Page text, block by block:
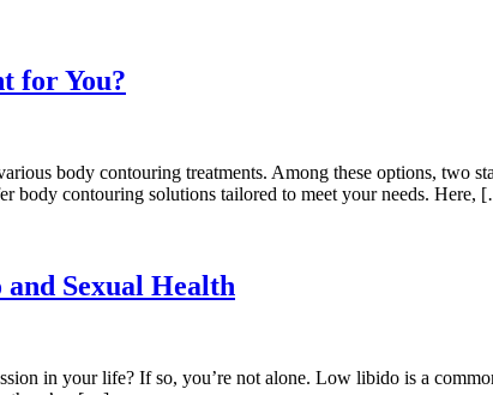
for You?
body contouring treatments. Among these options, two
body contouring solutions tailored to meet your needs. Here,
Sexual Health
in your life? If so, you’re not alone. Low libido is a